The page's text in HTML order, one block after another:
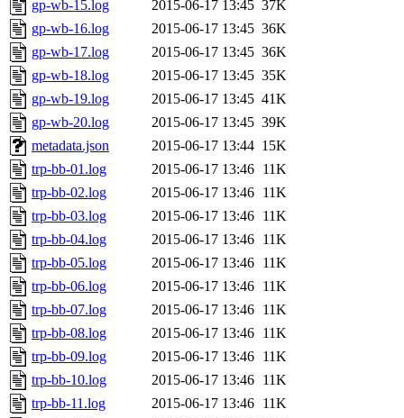
gp-wb-15.log
2015-06-17 13:45 37K
gp-wb-16.log
2015-06-17 13:45 36K
gp-wb-17.log
2015-06-17 13:45 36K
gp-wb-18.log
2015-06-17 13:45 35K
gp-wb-19.log
2015-06-17 13:45 41K
gp-wb-20.log
2015-06-17 13:45 39K
metadata.json
2015-06-17 13:44 15K
trp-bb-01.log
2015-06-17 13:46 11K
trp-bb-02.log
2015-06-17 13:46 11K
trp-bb-03.log
2015-06-17 13:46 11K
trp-bb-04.log
2015-06-17 13:46 11K
trp-bb-05.log
2015-06-17 13:46 11K
trp-bb-06.log
2015-06-17 13:46 11K
trp-bb-07.log
2015-06-17 13:46 11K
trp-bb-08.log
2015-06-17 13:46 11K
trp-bb-09.log
2015-06-17 13:46 11K
trp-bb-10.log
2015-06-17 13:46 11K
trp-bb-11.log
2015-06-17 13:46 11K